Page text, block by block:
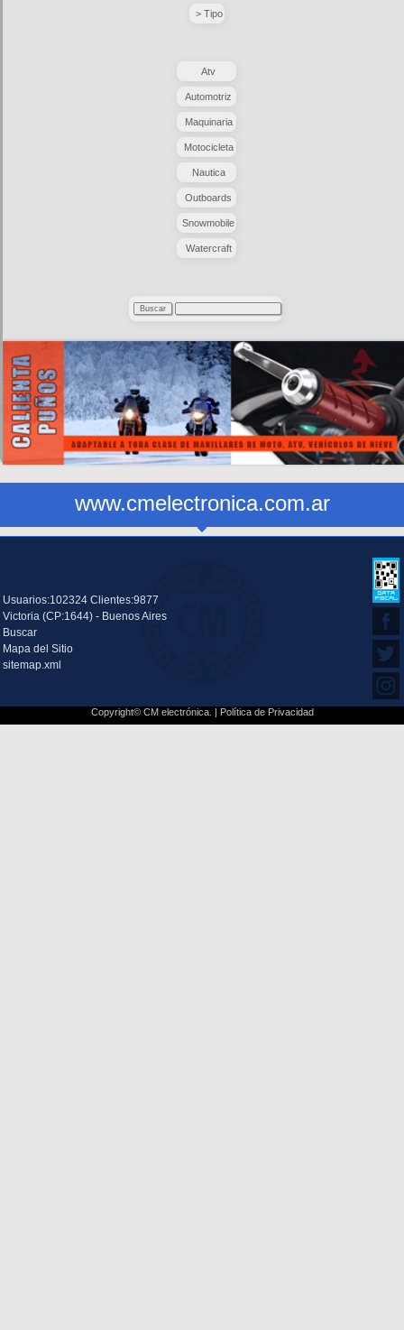
> Tipo
Atv
Automotriz
Maquinaria
Motocicleta
Nautica
Outboards
Snowmobile
Watercraft
www.cmelectronica.com.ar
Usuarios:102324 Clientes:9877
Victoria (CP:1644) - Buenos Aires
Buscar
Mapa del Sitio
sitemap.xml
Copyright© CM electrónica. | Política de Privacidad